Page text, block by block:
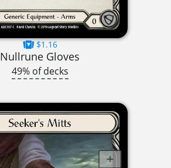
$1.16
Nullrune Gloves
49% of decks